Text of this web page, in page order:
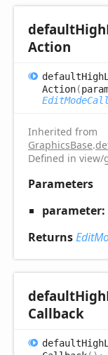
defaultHigh
Action
defaultHigh
Action(
Inherited from
GraphicsBase.
Defined in
Parameters
parameter:
Returns
defaultHigh
Callback
defaultHigh